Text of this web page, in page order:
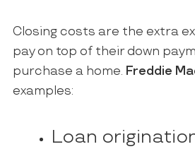
Closing costs are the extra
pay on top of their down
purchase a home. Freddie
examples:
Loan